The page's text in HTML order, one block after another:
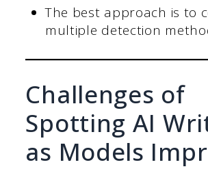
The best approach is to
multiple detection
Challenges of
Spotting AI
as Models